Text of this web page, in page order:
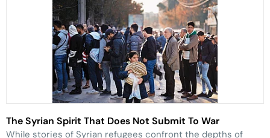
The Syrian Spirit That Does Not Submit To War
While stories of Syrian refugees confront the depths of